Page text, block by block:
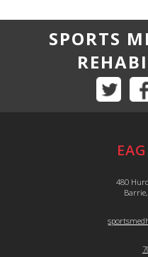
SPORTS
480